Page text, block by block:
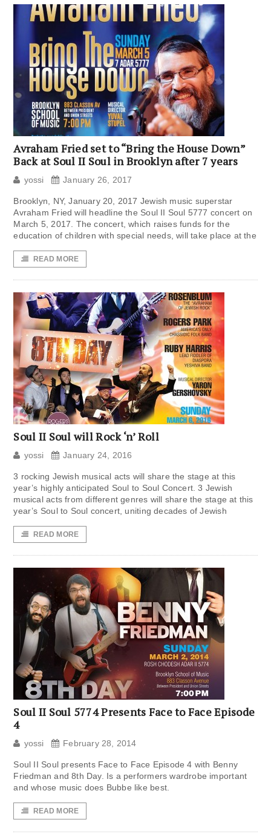
Avraham Fried set to “Bring the House Down”
Back at Soul II Soul in Brooklyn after 7 years
yossi January 26, 2017
Brooklyn, NY, January 20, 2017 Jewish music superstar
Avraham Fried will headline the Soul II Soul 5777 concert on
March 5, 2017. The concert, which raises funds for the
education of children with special needs, will take place at the
READ MORE
Soul II Soul will Rock ‘n’ Roll
yossi January 24, 2016
3 rocking Jewish musical acts will share the stage at this
year’s highly anticipated Soul to Soul Concert. 3 Jewish
musical acts from different genres will share the stage at this
year’s Soul to Soul concert, uniting decades of Jewish
READ MORE
Soul II Soul 5774 Presents Face to Face Episode
4
yossi February 28, 2014
Soul II Soul presents Face to Face Episode 4 with Benny
Friedman and 8th Day. Is a performers wardrobe important
and whose music does Bubbe like best.
READ MORE